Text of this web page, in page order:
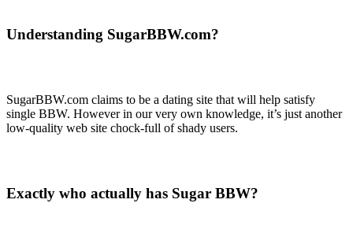
Understanding SugarBBW.com?
SugarBBW.com claims to be a dating site that will help satisfy
single BBW. However in our very own knowledge, it’s just another
low-quality web site chock-full of shady users.
Exactly who actually has Sugar BBW?